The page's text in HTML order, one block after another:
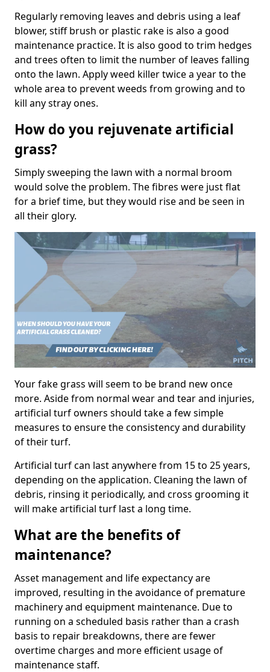
Regularly removing leaves and debris using a leaf
blower, stiff brush or plastic rake is also a good
maintenance practice. It is also good to trim hedges
and trees often to limit the number of leaves falling
onto the lawn. Apply weed killer twice a year to the
whole area to prevent weeds from growing and to
kill any stray ones.
How do you rejuvenate artificial
grass?
Simply sweeping the lawn with a normal broom
would solve the problem. The fibres were just flat
for a brief time, but they would rise and be seen in
all their glory.
Your fake grass will seem to be brand new once
more. Aside from normal wear and tear and injuries,
artificial turf owners should take a few simple
measures to ensure the consistency and durability
of their turf.
Artificial turf can last anywhere from 15 to 25 years,
depending on the application. Cleaning the lawn of
debris, rinsing it periodically, and cross grooming it
will make artificial turf last a long time.
What are the benefits of
maintenance?
Asset management and life expectancy are
improved, resulting in the avoidance of premature
machinery and equipment maintenance. Due to
running on a scheduled basis rather than a crash
basis to repair breakdowns, there are fewer
overtime charges and more efficient usage of
maintenance staff.